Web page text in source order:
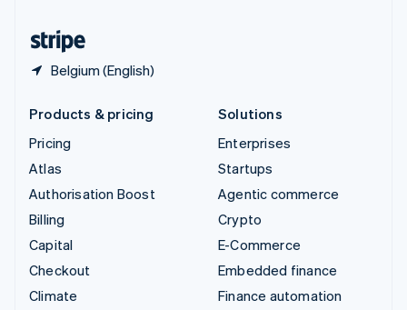
Belgium (English)
Products & pricing
Pricing
Atlas
Authorisation Boost
Billing
Capital
Checkout
Climate
Solutions
Enterprises
Startups
Agentic commerce
Crypto
E-Commerce
Embedded finance
Finance automation